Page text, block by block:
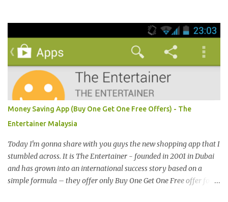
late. This was the first booth I visited. I bought Pacific West
products before at Econsave but disappointed me as I can't taste
any meat inside. I remembered I threw away the whole pack
afterwards. So when I was here, I had mixed feelings. Well, now
they come up with a new product with 100% wild-caught salmon
in the breadcrumb and puff. 我那天迟到。这是我第一个参观的摊
位。在这之前，我曾经在Econsave 买过Pacific West 产品但是很令
我失望，因为我根本吃不到鱼肉。我记得过后我把整个也给丢掉
了。当我来到这摊位时，我有少许复杂的心情。不说那个，现在他
们正在推出他们新出的产品，那就是100%野生捕捞鲑鱼，2种口味
选择，一是面包屑内，二是泡芙内。 We had a free sample tasting
that day. This time changed my mind, it was so great in taste.
Inside is the red salmon meat wrapped with breadcrumbs, but
Money Saving App (Buy One Get One Free Offers) - The
Entertainer Malaysia
Today I'm gonna share with you guys the new shopping app that I
stumbled across. It is The Entertainer - founded in 2001 in Dubai
and has grown into an international success story based on a
simple formula – they offer only Buy One Get One Free offer for